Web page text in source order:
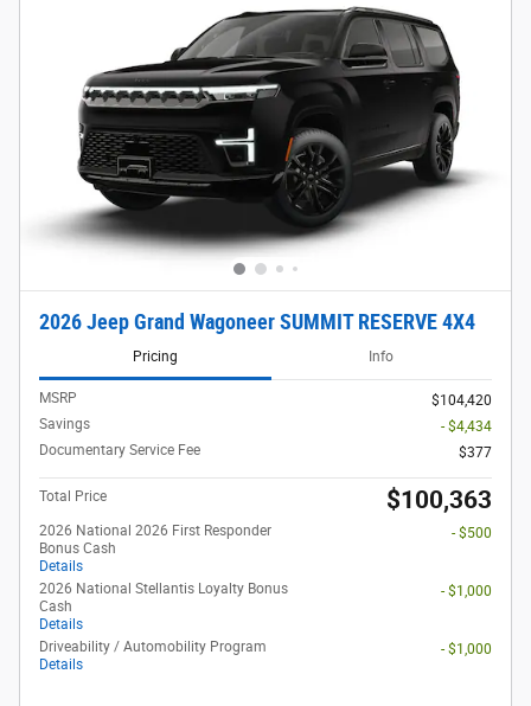
2026 Jeep Grand Wagoneer SUMMIT RESERVE 4X4
Pricing Info
MSRP
$104,420
Savings
- $4,434
Documentary Service Fee
$377
Total Price $100,363
2026 National 2026 First Responder
Bonus Cash
Details
- $500
2026 National Stellantis Loyalty Bonus
Cash
Details
- $1,000
Driveability / Automobility Program
Details
- $1,000